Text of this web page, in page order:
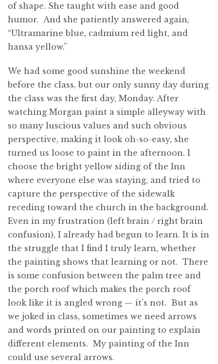
of shape. She taught with ease and good
humor. And she patiently answered again,
“Ultramarine blue, cadmium red light, and
hansa yellow.”
We had some good sunshine the weekend
before the class, but our only sunny day during
the class was the first day, Monday. After
watching Morgan paint a simple alleyway with
so many luscious values and such obvious
perspective, making it look oh-so-easy, she
turned us loose to paint in the afternoon. I
choose the bright yellow siding of the Inn
where everyone else was staying, and tried to
capture the perspective of the sidewalk
receding toward the church in the background.
Even in my frustration (left brain / right brain
confusion), I already had begun to learn. It is in
the struggle that I find I truly learn, whether
the painting shows that learning or not. There
is some confusion between the palm tree and
the porch roof which makes the porch roof
look like it is angled wrong — it’s not. But as
we joked in class, sometimes we need arrows
and words printed on our painting to explain
different elements. My painting of the Inn
could use several arrows.